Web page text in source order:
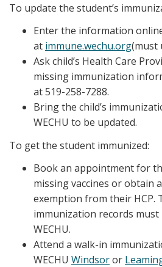
To update the student’s
Enter the information
at immune.wechu.org(must
Ask child’s Health Care
missing immunization
at 519-258-7288.
Bring the child’s
WECHU to be updated.
To get the student immunized:
Book an appointment for
missing vaccines or obtain
exemption from their HCP.
immunization records
WECHU.
Attend a walk-in
WECHU Windsoror